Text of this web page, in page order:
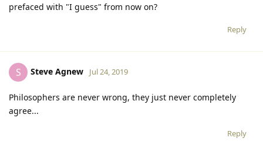
prefaced with "I guess" from now on?
Reply
S Steve Agnew Jul 24, 2019
Philosophers are never wrong, they just never completely
agree...
Reply